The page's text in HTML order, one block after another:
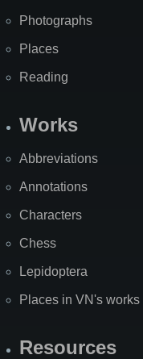
Photographs
Places
Reading
Works
Abbreviations
Annotations
Characters
Chess
Lepidoptera
Places in VN's works
Resources